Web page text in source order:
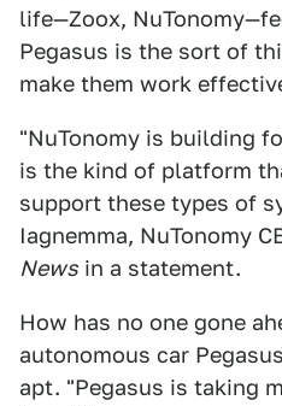
life—Zoox,
Pegasus is the sort of
make them work
"NuTonomy is building
is the kind of platform
support these types of
Iagnemma, NuTonomy
News in a statement.
How has no one gone
autonomous car
apt. "Pegasus is taking